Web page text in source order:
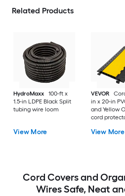
Related Products
HydroMaxx
100-ft x
1.5-in LDPE Black Split
tubing wire loom
View More
VEVOR
in x 20-in
and Yellow
cord
View More
Cord Covers and
Wires Safe, Neat